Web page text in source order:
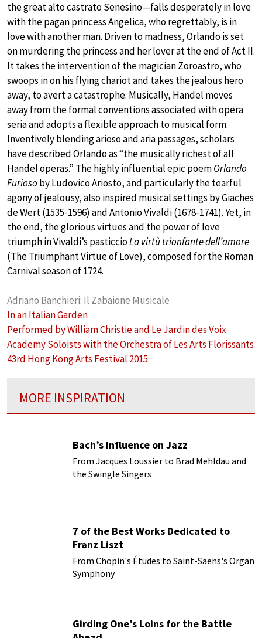
the great alto castrato Senesino—falls desperately in love
with the pagan princess Angelica, who regrettably, is in
love with another man. Driven to madness, Orlando is set
on murdering the princess and her lover at the end of Act II.
It takes the intervention of the magician Zoroastro, who
swoops in on his flying chariot and takes the jealous hero
away, to avert a catastrophe. Musically, Handel moves
away from the formal conventions associated with opera
seria and adopts a flexible approach to musical form.
Inventively blending arioso and aria passages, scholars
have described Orlando as “the musically richest of all
Handel operas.” The highly influential epic poemOrlando
Furioso by Ludovico Ariosto, and particularly the tearful
agony of jealousy, also inspired musical settings by Giaches
de Wert (1535-1596) and Antonio Vivaldi (1678-1741). Yet, in
the end, the glorious virtues and the power of love
triumph in Vivaldi’s pasticcioLa virtù trionfante dell’amore
(The Triumphant Virtue of Love), composed for the Roman
Carnival season of 1724.
Adriano Banchieri: Il Zabaione Musicale
In an Italian Garden
Performed by William Christie and Le Jardin des Voix
Academy Soloists with the Orchestra of Les Arts Florissants
43rd Hong Kong Arts Festival 2015
MORE INSPIRATION
Bach’s influence on Jazz
From Jacques Loussier to Brad Mehldau and
the Swingle Singers
7 of the Best Works Dedicated to
Franz Liszt
From Chopin's Études to Saint-Saëns's Organ
Symphony
Girding One’s Loins for the Battle